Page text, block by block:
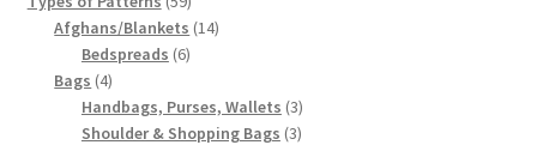
products
Afghans/Blankets 1414
Bedspreads 66
Bags 44
products
Handbags, Purses, Wallets 33
products
Shoulder & Shopping Bags 33